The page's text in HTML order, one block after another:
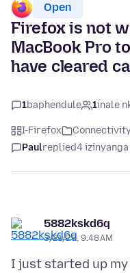
Open
Firefox is not
MacBook Pro
have cleared
1baphendule 1inale
I-Firefox
Paulreplied4
5882kskd6q
3/21/26, 9:48 AM
I just started up my